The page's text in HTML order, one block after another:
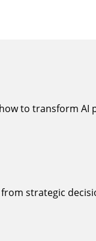
to transform AI
strategic